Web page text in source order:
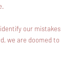
our mistakes
we are doomed to